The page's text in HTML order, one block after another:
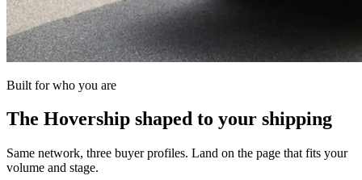
Built for who you are
The Hovership shaped to your shipping
Same network, three buyer profiles. Land on the page that fits your
volume and stage.